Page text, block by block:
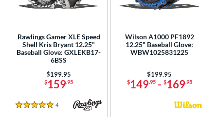
Rawlings Gamer XLE Speed
Shell Kris Bryant 12.25"
Baseball Glove: GXLEKB17-
6BSS
$159.95
Price was:
$199.95
5 Stars
4 Reviews
Wilson A1000 PF1892
12.25" Baseball Glove:
WBW1025831225
$149.95- $169.95
Price was:
$199.95